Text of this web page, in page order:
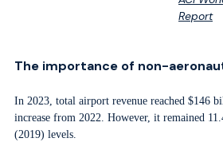
Report
The importance of non-
In 2023, total airport revenue reached $146
increase from 2022. However, it remained
(2019) levels.